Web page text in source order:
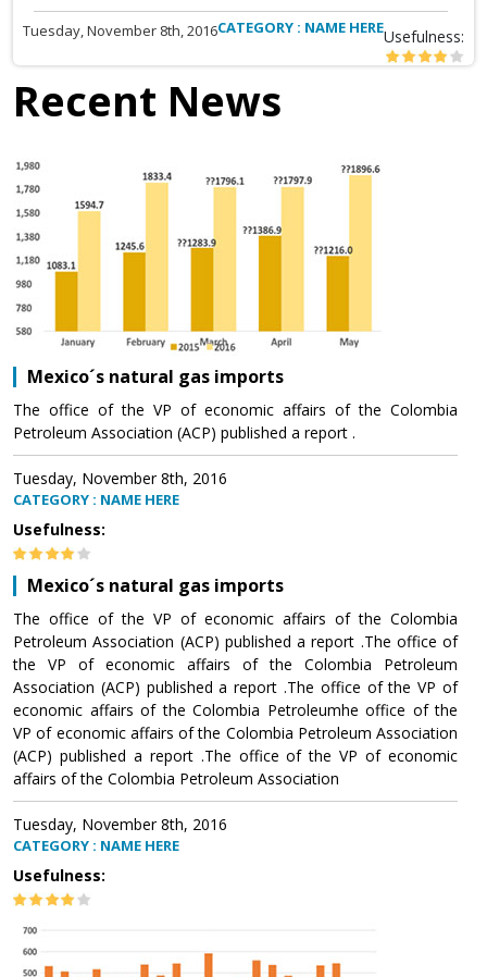
Tuesday, November 8th, 2016CATEGORY : NAME HEREUsefulness:
Recent News
Mexico´s natural gas imports
The office of the VP of economic affairs of the Colombia
Petroleum Association (ACP) published a report .
Tuesday, November 8th, 2016
CATEGORY : NAME HERE
Usefulness:
Mexico´s natural gas imports
The office of the VP of economic affairs of the Colombia
Petroleum Association (ACP) published a report .The office of
the VP of economic affairs of the Colombia Petroleum
Association (ACP) published a report .The office of the VP of
economic affairs of the Colombia Petroleumhe office of the
VP of economic affairs of the Colombia Petroleum Association
(ACP) published a report .The office of the VP of economic
affairs of the Colombia Petroleum Association
Tuesday, November 8th, 2016
CATEGORY : NAME HERE
Usefulness: